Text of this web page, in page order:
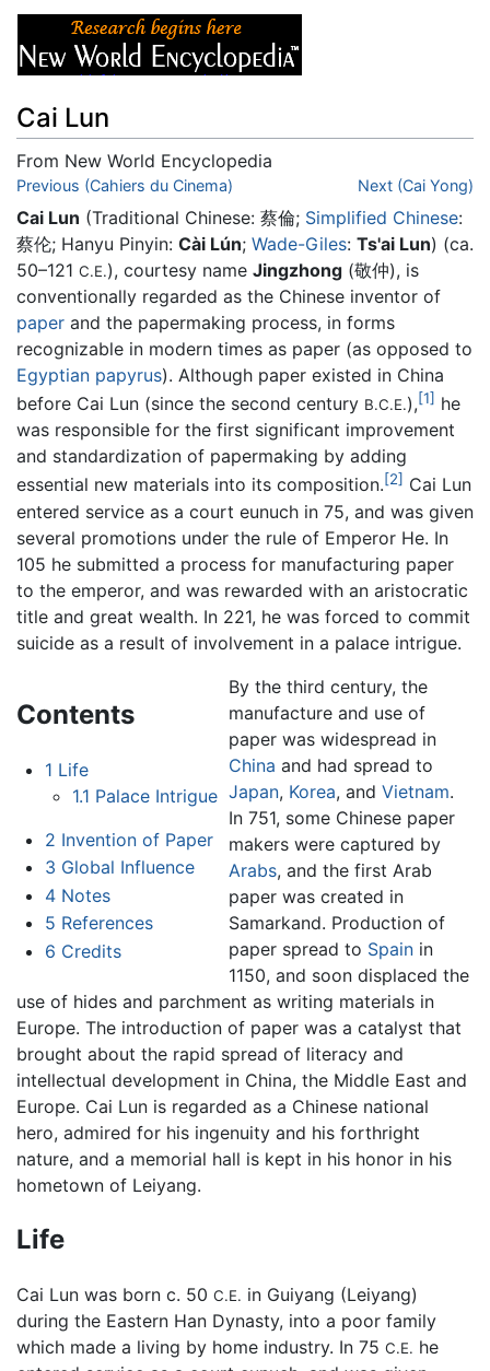
Cai Lun
From New World Encyclopedia
Jump to:navigation,search
Previous (Cahiers du Cinema) Next (Cai Yong)
Cai Lun (Traditional Chinese: 蔡倫; Simplified Chinese:
蔡伦; Hanyu Pinyin: Cài Lún; Wade-Giles: Ts'ai Lun) (ca.
50–121 C.E.), courtesy name Jingzhong (敬仲), is
conventionally regarded as the Chinese inventor of
paper and the papermaking process, in forms
recognizable in modern times as paper (as opposed to
Egyptian papyrus). Although paper existed in China
before Cai Lun (since the second century B.C.E.),[1] he
was responsible for the first significant improvement
and standardization of papermaking by adding
essential new materials into its composition.[2] Cai Lun
entered service as a court eunuch in 75, and was given
several promotions under the rule of Emperor He. In
105 he submitted a process for manufacturing paper
to the emperor, and was rewarded with an aristocratic
title and great wealth. In 221, he was forced to commit
suicide as a result of involvement in a palace intrigue.
Contents
1 Life
1.1 Palace Intrigue
2 Invention of Paper
3 Global Influence
4 Notes
5 References
6 Credits
By the third century, the
manufacture and use of
paper was widespread in
China and had spread to
Japan, Korea, andVietnam.
In 751, some Chinese paper
makers were captured by
Arabs, and the first Arab
paper was created in
Samarkand. Production of
paper spread to Spain in
1150, and soon displaced the
use of hides and parchment as writing materials in
Europe. The introduction of paper was a catalyst that
brought about the rapid spread of literacy and
intellectual development in China, the Middle East and
Europe. Cai Lun is regarded as a Chinese national
hero, admired for his ingenuity and his forthright
nature, and a memorial hall is kept in his honor in his
hometown of Leiyang.
Life
Cai Lun was born c. 50 C.E. in Guiyang (Leiyang)
during the Eastern Han Dynasty, into a poor family
which made a living by home industry. In 75 C.E. he